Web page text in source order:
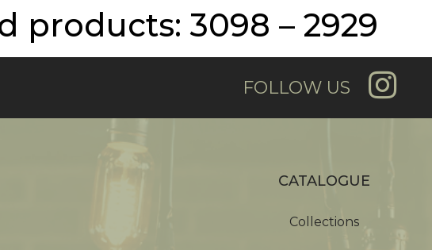
products: 3098 – 2929
FOLLOW US
CATALOGUE
Collections